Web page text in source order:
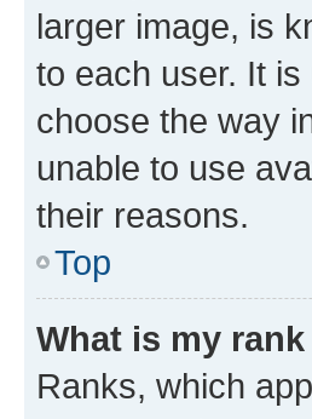
larger image, is
to each user. It
choose the way
unable to use
their reasons.
Top
What is my
Ranks, which